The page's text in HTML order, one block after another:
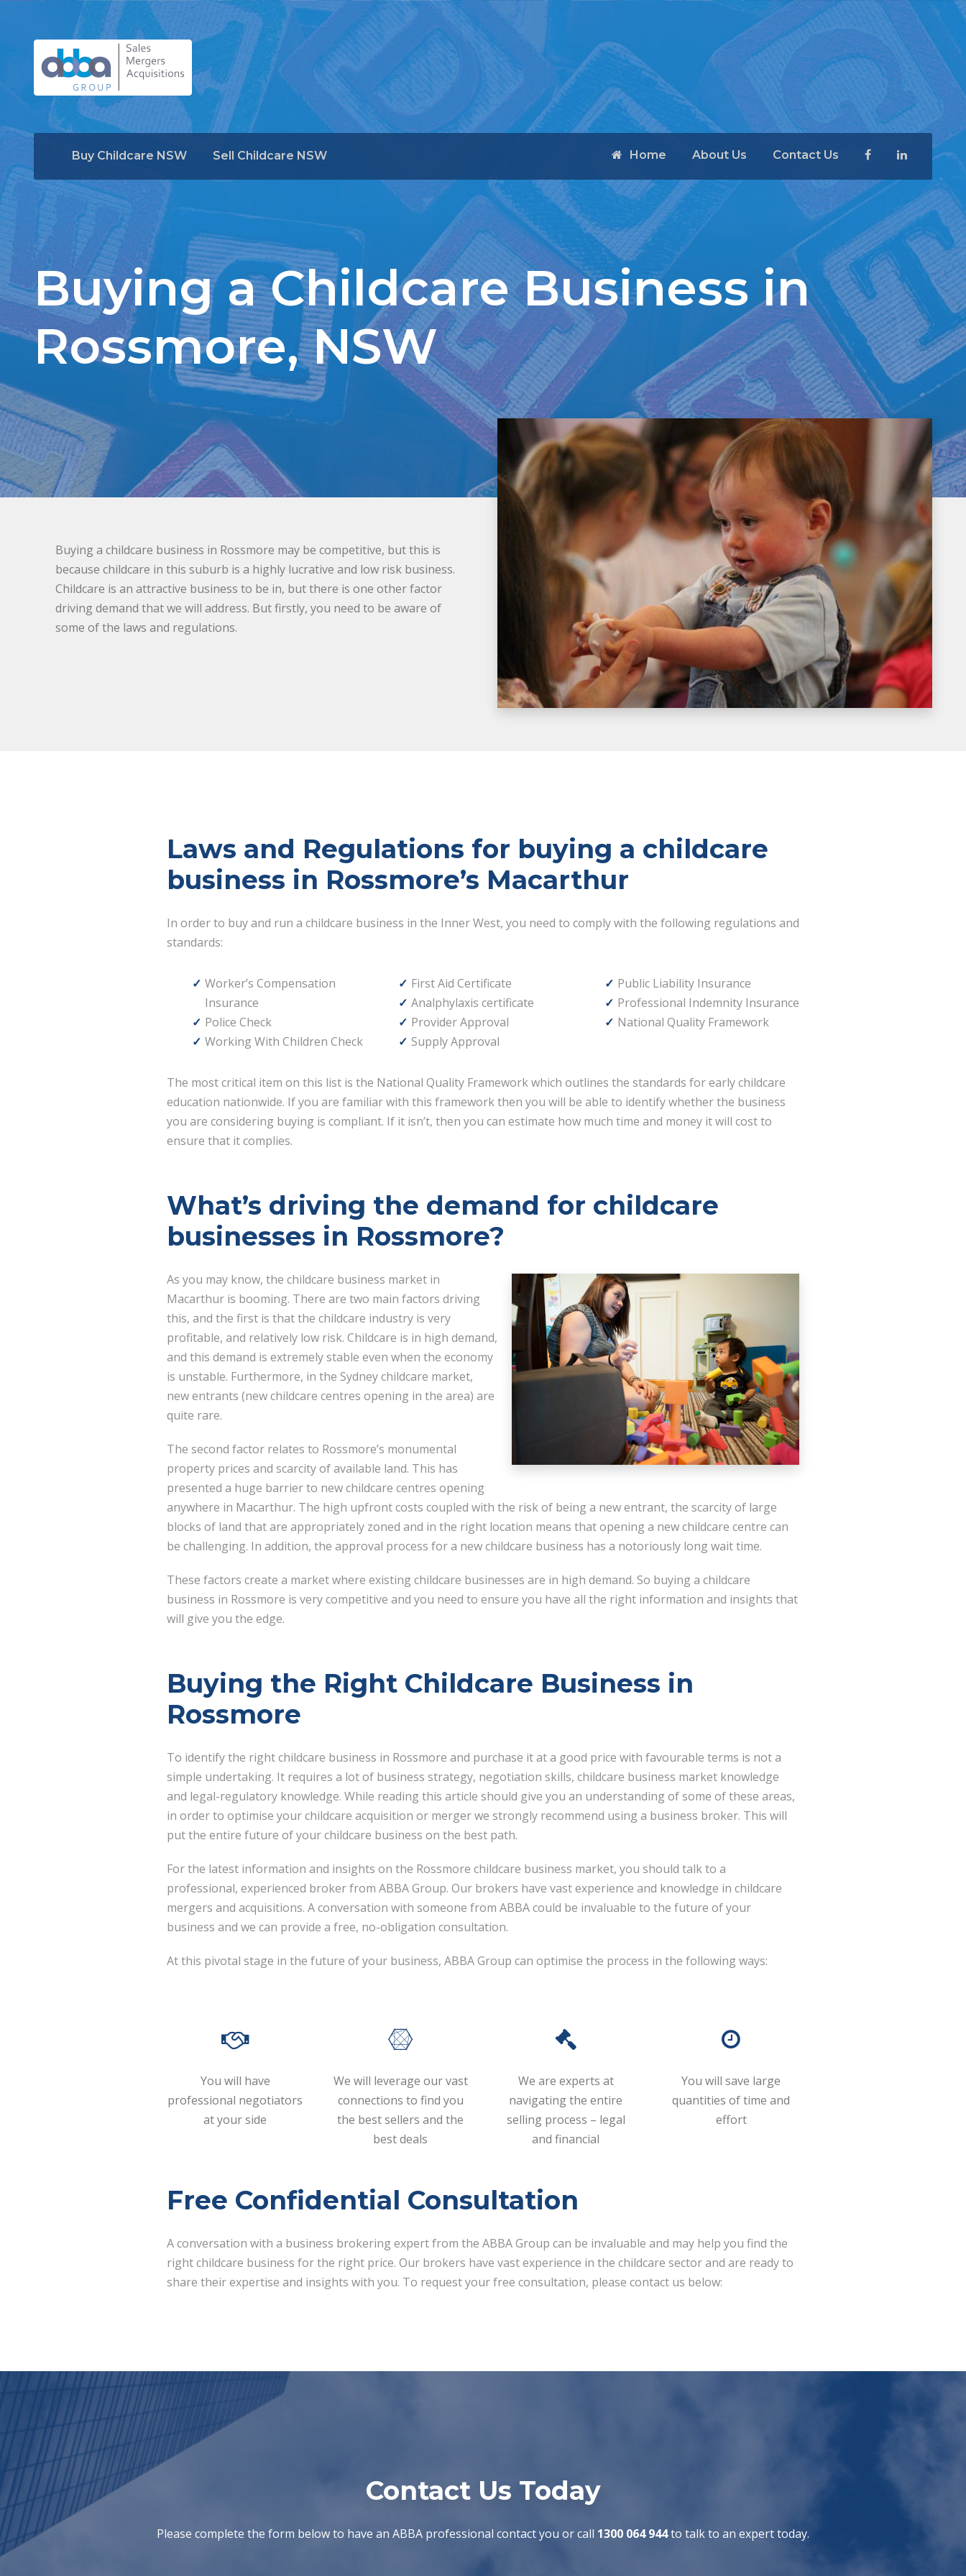
Buy Childcare NSW Sell Childcare NSW Home About Us Contact Us
Buying a Childcare Business in
Rossmore, NSW
Buying a childcare business in Rossmore may be competitive, but this is
because childcare in this suburb is a highly lucrative and low risk business.
Childcare is an attractive business to be in, but there is one other factor
driving demand that we will address. But firstly, you need to be aware of
some of the laws and regulations.
Laws and Regulations for buying a childcare
business in Rossmore’s Macarthur
In order to buy and run a childcare business in the Inner West, you need to comply with the following regulations and
standards:
Worker’s Compensation
Insurance
Police Check
Working With Children Check
First Aid Certificate
Analphylaxis certificate
Provider Approval
Supply Approval
Public Liability Insurance
Professional Indemnity Insurance
National Quality Framework
The most critical item on this list is the National Quality Framework which outlines the standards for early childcare
education nationwide. If you are familiar with this framework then you will be able to identify whether the business
you are considering buying is compliant. If it isn’t, then you can estimate how much time and money it will cost to
ensure that it complies.
What’s driving the demand for childcare
businesses in Rossmore?
As you may know, the childcare business market in
Macarthur is booming. There are two main factors driving
this, and the first is that the childcare industry is very
profitable, and relatively low risk. Childcare is in high demand,
and this demand is extremely stable even when the economy
is unstable. Furthermore, in the Sydney childcare market,
new entrants (new childcare centres opening in the area) are
quite rare.
The second factor relates to Rossmore’s monumental
property prices and scarcity of available land. This has
presented a huge barrier to new childcare centres opening
anywhere in Macarthur. The high upfront costs coupled with the risk of being a new entrant, the scarcity of large
blocks of land that are appropriately zoned and in the right location means that opening a new childcare centre can
be challenging. In addition, the approval process for a new childcare business has a notoriously long wait time.
These factors create a market where existing childcare businesses are in high demand. So buying a childcare
business in Rossmore is very competitive and you need to ensure you have all the right information and insights that
will give you the edge.
Buying the Right Childcare Business in
Rossmore
To identify the right childcare business in Rossmore and purchase it at a good price with favourable terms is not a
simple undertaking. It requires a lot of business strategy, negotiation skills, childcare business market knowledge
and legal-regulatory knowledge. While reading this article should give you an understanding of some of these areas,
in order to optimise your childcare acquisition or merger we strongly recommend using a business broker. This will
put the entire future of your childcare business on the best path.
For the latest information and insights on the Rossmore childcare business market, you should talk to a
professional, experienced broker from ABBA Group. Our brokers have vast experience and knowledge in childcare
mergers and acquisitions. A conversation with someone from ABBA could be invaluable to the future of your
business and we can provide a free, no-obligation consultation.
At this pivotal stage in the future of your business, ABBA Group can optimise the process in the following ways:
You will have
professional negotiators
at your side
We will leverage our vast
connections to find you
the best sellers and the
best deals
We are experts at
navigating the entire
selling process – legal
and financial
You will save large
quantities of time and
effort
Free Confidential Consultation
A conversation with a business brokering expert from the ABBA Group can be invaluable and may help you find the
right childcare business for the right price. Our brokers have vast experience in the childcare sector and are ready to
share their expertise and insights with you. To request your free consultation, please contact us below:
Contact Us Today
Please complete the form below to have an ABBA professional contact you or call 1300 064 944to talk to an expert today.